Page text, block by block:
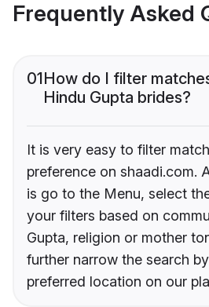
Frequently Asked
01How do I filter
Hindu Gupta brides?
It is very easy to filter
preference on shaadi.com.
is go to the Menu, select
your filters based on
Gupta, religion or mother
further narrow the search
preferred location on our